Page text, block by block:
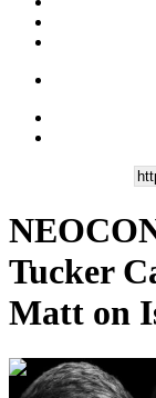
Tucker
Matt on
00:38:08